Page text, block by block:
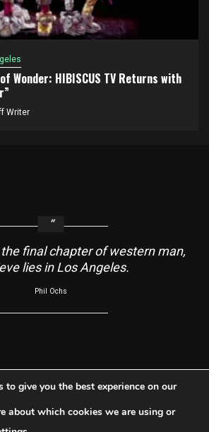
Wonder: HIBISCUS TV Returns with
Writer
final chapter of western man,
lies in Los Angeles.
Phil Ochs
Usage Agreement
Cookie Policy
Facebook
to give you the best experience on our
about which cookies we are using or